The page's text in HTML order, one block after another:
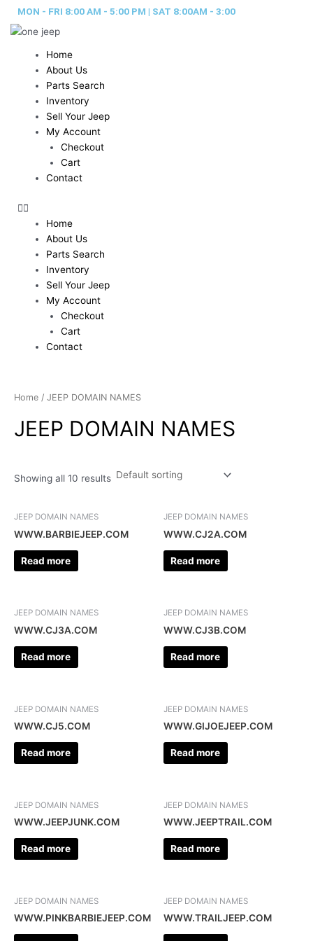
content
MON - FRI 8:00 AM - 5:00 PM | SAT 8:00AM - 3:00
Home
About Us
Parts Search
Inventory
Sell Your Jeep
My Account
Checkout
Cart
Contact
Home
About Us
Parts Search
Inventory
Sell Your Jeep
My Account
Checkout
Cart
Contact
Home / JEEP DOMAIN NAMES
JEEP DOMAIN NAMES
Showing all 10 results
JEEP DOMAIN NAMES
WWW.BARBIEJEEP.COM
Read more
JEEP DOMAIN NAMES
WWW.CJ2A.COM
Read more
JEEP DOMAIN NAMES
WWW.CJ3A.COM
Read more
JEEP DOMAIN NAMES
WWW.CJ3B.COM
Read more
JEEP DOMAIN NAMES
WWW.CJ5.COM
Read more
JEEP DOMAIN NAMES
WWW.GIJOEJEEP.COM
Read more
JEEP DOMAIN NAMES
WWW.JEEPJUNK.COM
Read more
JEEP DOMAIN NAMES
WWW.JEEPTRAIL.COM
Read more
JEEP DOMAIN NAMES
WWW.PINKBARBIEJEEP.COM
JEEP DOMAIN NAMES
WWW.TRAILJEEP.COM